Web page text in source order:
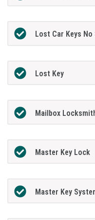
Lost Car Keys No
Lost Key
Mailbox
Master Key Lock
Master Key